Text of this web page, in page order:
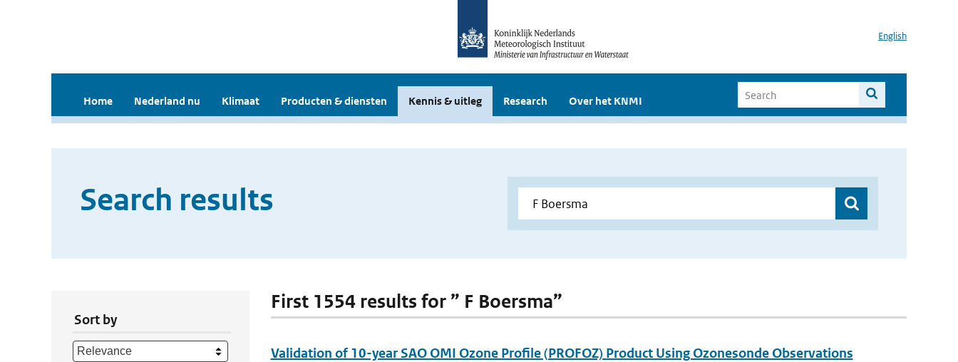
English
Home Nederland nu Klimaat Producten & diensten Kennis & uitleg Research Over het KNMI
Search results
Sort by
First 1554 results for ” F Boersma”
Validation of 10-year SAO OMI Ozone Profile (PROFOZ) Product Using Ozonesonde Observations